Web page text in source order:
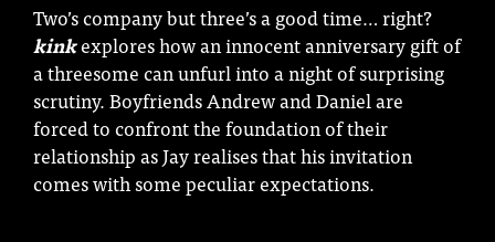
Two’s company but three’s a good time… right?
kinkexplores how an innocent anniversary gift of
a threesome can unfurl into a night of surprising
scrutiny. Boyfriends Andrew and Daniel are
forced to confront the foundation of their
relationship as Jay realises that his invitation
comes with some peculiar expectations.